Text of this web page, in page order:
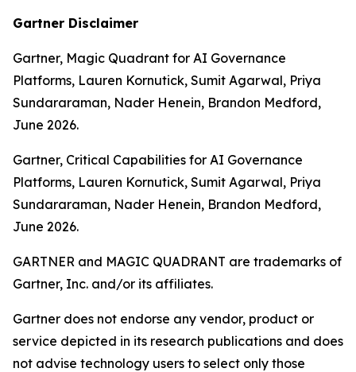
Gartner Disclaimer
Gartner, Magic Quadrant for AI Governance
Platforms, Lauren Kornutick, Sumit Agarwal, Priya
Sundararaman, Nader Henein, Brandon Medford,
June 2026.
Gartner, Critical Capabilities for AI Governance
Platforms, Lauren Kornutick, Sumit Agarwal, Priya
Sundararaman, Nader Henein, Brandon Medford,
June 2026.
GARTNER and MAGIC QUADRANT are trademarks of
Gartner, Inc. and/or its affiliates.
Gartner does not endorse any vendor, product or
service depicted in its research publications and does
not advise technology users to select only those